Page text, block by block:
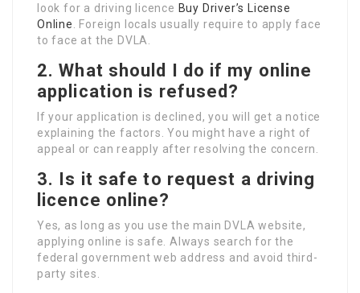
look for a driving licence Buy Driver’s License
Online
. Foreign locals usually require to apply face
to face at the DVLA.
2. What should I do if my online
application is refused?
If your application is declined, you will get a notice
explaining the factors. You might have a right of
appeal or can reapply after resolving the concern.
3. Is it safe to request a driving
licence online?
Yes, as long as you use the main DVLA website,
applying online is safe. Always search for the
federal government web address and avoid third-
party sites.